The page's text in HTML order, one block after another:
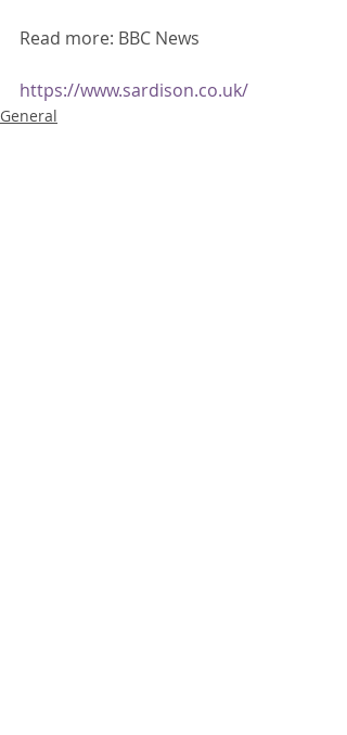
Read more: BBC News
https://www.sardison.co.uk/
General